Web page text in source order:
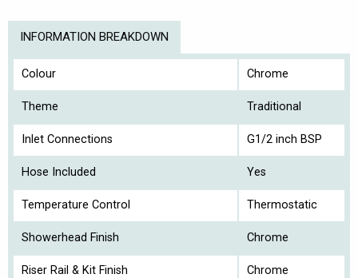
INFORMATION BREAKDOWN
Colour Chrome
Theme Traditional
Inlet Connections G1/2 inch BSP
Hose Included Yes
Temperature Control Thermostatic
Showerhead Finish Chrome
Riser Rail & Kit Finish Chrome